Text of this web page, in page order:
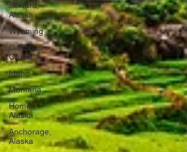
Seward,
Alaska
Wyoming
Caribbean
Cruise
Idaho
Montana
Homer,
Alaska
Anchorage,
Alaska